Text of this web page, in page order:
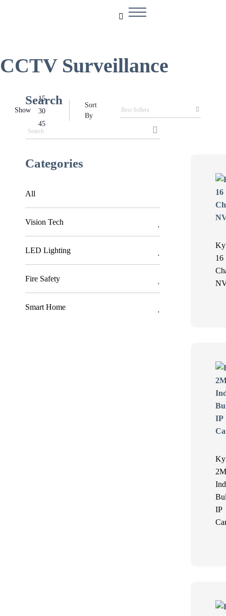
CCTV Surveillance
Search
Categories
All
Vision Tech
LED Lighting
Fire Safety
Smart Home
Show
15
30
45
Sort
By
16
IP